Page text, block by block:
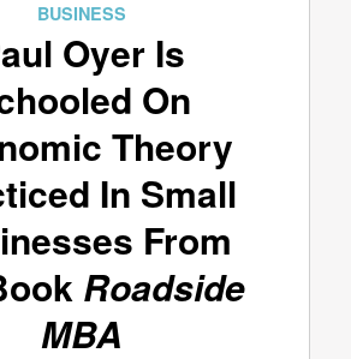
BUSINESS
Oyer Is
On
Theory
In Small
From
Roadside
MBA